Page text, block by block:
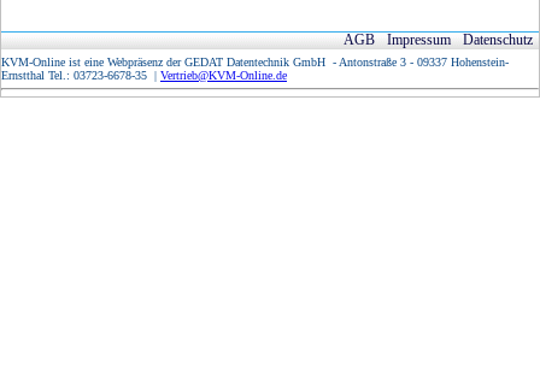
AGB Impressum Datenschutz
KVM-Online ist eine Webpräsenz der GEDAT Datentechnik GmbH - Antonstraße 3 - 09337 Hohenstein-
Ernstthal Tel.: 03723-6678-35 | Vertrieb@KVM-Online.de